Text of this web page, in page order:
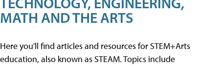
MATH AND THE ARTS
Here you'll find articles and resources for STEM+Arts
education, also known as STEAM. Topics include